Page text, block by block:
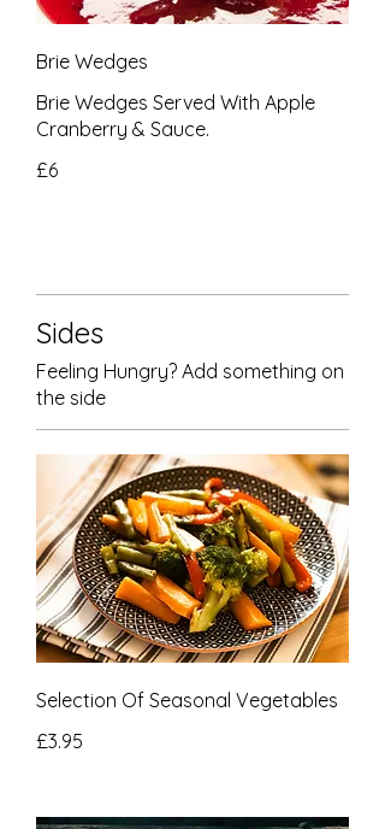
Brie Wedges
Brie Wedges Served With Apple
Cranberry & Sauce.
£6
Sides
Feeling Hungry? Add something on
the side
Selection Of Seasonal Vegetables
£3.95